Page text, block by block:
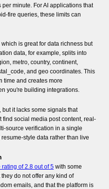
minute. For AI applications that
fire queries, these limits can
is great for data richness but
data, for example, splits into
metro, country, continent,
and geo coordinates. This
time and creates more
you're building integrations.
it lacks some signals that
find social media post content, real-
source verification in a single
style data rather than live
rating of 2.8 out of 5with some
do not offer any kind of
emails, and that the platform is